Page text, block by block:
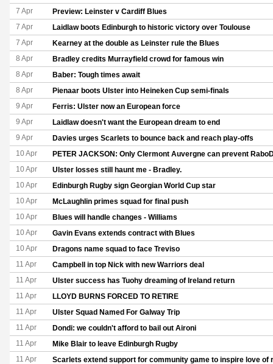
7 Apr Preview: Leinster v Cardiff Blues
7 Apr Laidlaw boots Edinburgh to historic victory over Toulouse
7 Apr Kearney at the double as Leinster rule the Blues
8 Apr Bradley credits Murrayfield crowd for famous win
8 Apr Baber: Tough times await
8 Apr Pienaar boots Ulster into Heineken Cup semi-finals
9 Apr Ferris: Ulster now an European force
9 Apr Laidlaw doesn't want the European dream to end
9 Apr Davies urges Scarlets to bounce back and reach play-offs
10 Apr PETER JACKSON: Only Clermont Auvergne can prevent
10 Apr Ulster losses still haunt me - Bradley.
10 Apr Edinburgh Rugby sign Georgian World Cup star
10 Apr McLaughlin primes squad for final push
10 Apr Blues will handle changes - Williams
10 Apr Gavin Evans extends contract with Blues
10 Apr Dragons name squad to face Treviso
11 Apr Campbell in top Nick with new Warriors deal
11 Apr Ulster success has Tuohy dreaming of Ireland return
11 Apr LLOYD BURNS FORCED TO RETIRE
11 Apr Ulster Squad Named For Galway Trip
11 Apr Dondi: we couldn't afford to bail out Aironi
11 Apr Mike Blair to leave Edinburgh Rugby
11 Apr Scarlets extend support for community game to inspire love of